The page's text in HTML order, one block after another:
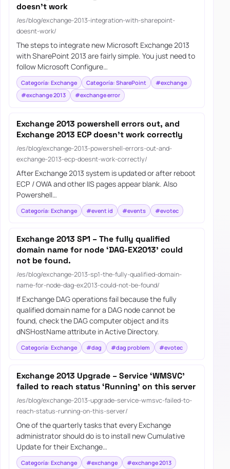
doesn’t work
/es/blog/exchange-2013-integration-with-sharepoint-
doesnt-work/
The steps to integrate new Microsoft Exchange 2013
with SharePoint 2013 are fairly simple. You just need to
follow Microsoft Configure…
Categoría: Exchange Categoría: SharePoint
#exchange
#exchange 2013
#exchange error
Exchange 2013 powershell errors out, and
Exchange 2013 ECP doesn’t work correctly
/es/blog/exchange-2013-powershell-errors-out-and-
exchange-2013-ecp-doesnt-work-correctly/
After Exchange 2013 system is updated or after reboot
ECP / OWA and other IIS pages appear blank. Also
Powershell…
Categoría: Exchange #event id #events #evotec
Exchange 2013 SP1 – The fully qualified
domain name for node ‘DAG-EX2013’ could
not be found.
/es/blog/exchange-2013-sp1-the-fully-qualified-domain-
name-for-node-dag-ex2013-could-not-be-found/
If Exchange DAG operations fail because the fully
qualified domain name for a DAG node cannot be
found, check the DAG computer object and its
dNSHostName attribute in Active Directory.
Categoría: Exchange #dag #dag problem #evotec
Exchange 2013 Upgrade – Service ‘WMSVC’
failed to reach status ‘Running’ on this server
/es/blog/exchange-2013-upgrade-service-wmsvc-failed-to-
reach-status-running-on-this-server/
One of the quarterly tasks that every Exchange
administrator should do is to install new Cumulative
Update for their Exchange…
Categoría: Exchange #exchange
#exchange 2013